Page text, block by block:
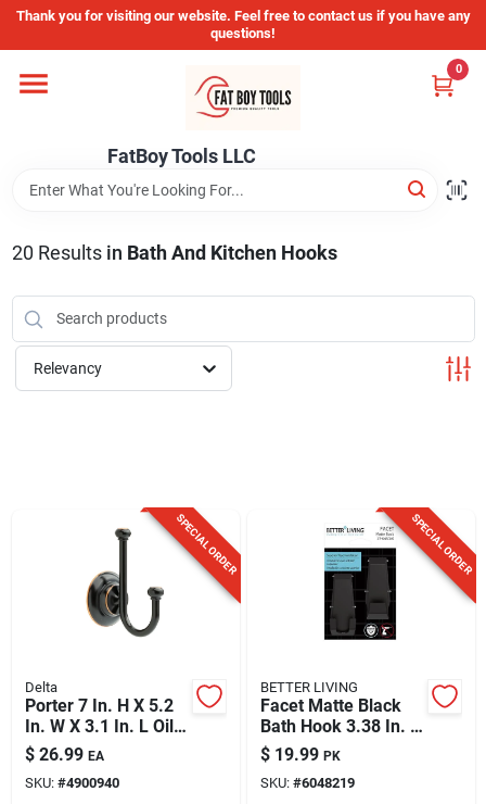
Skip
content
Thank you for visiting our website. Feel free to contact us if you have any
questions!
FatBoy Tools LLC
0
Home
Departments
Brands
Store Info
20 Results in Bath And Kitchen Hooks
Relevancy
SPECIAL ORDER
Delta
Porter 7 In. H X 5.2
In. W X 3.1 In. L Oil-
rubbed Bronze Robe
Hook
$ 26.99 EA
SKU: #4900940
SPECIAL ORDER
BETTER LIVING
Facet Matte Black
Bath Hook 3.38 In. H
X 1.25 In. W X 1.5 In.
L
$ 19.99 PK
SKU: #6048219